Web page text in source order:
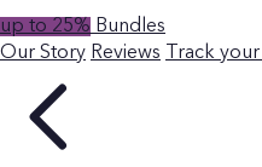
up to 25% Bundles
Our Story Reviews Track